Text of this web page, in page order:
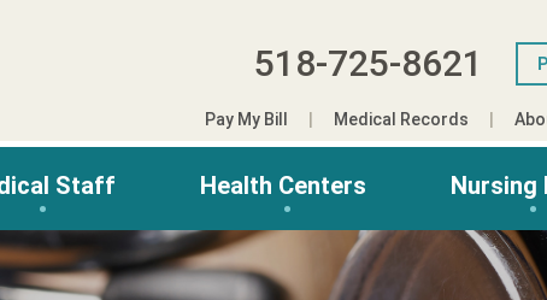
518-725-8621
Pay My Bill Medical Records
Staff Health Centers Nursing